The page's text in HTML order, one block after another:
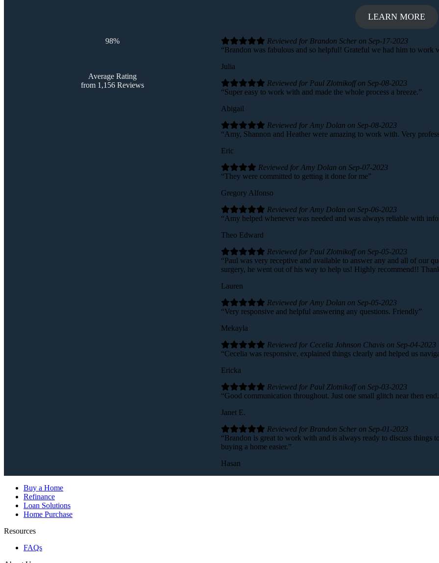
LEARN MORE
98%
Average Rating
from 1,156 Reviews
Reviewed for Brandon Scher on Sep-17-2023
“Brandon was fabulous and so helpful! Grateful we had him to work
Julia
Reviewed for Paul Zlotnikoff on Sep-08-2023
“Super easy to work with and made the whole process a breeze.”
Abigail
Reviewed for Amy Dolan on Sep-08-2023
“Amy, Shannon and Heather were amazing to work with. Very
Eric
Reviewed for Amy Dolan on Sep-07-2023
“They were committed to getting it done for me”
Gregory Alfonso
Reviewed for Amy Dolan on Sep-06-2023
“Amy helped whenever was needed and was always reliable with
Theo Edward
Reviewed for Paul Zlotnikoff on Sep-05-2023
“Paul was very receptive and available to answer any and all of our
surgery, he went out of his way to help us! Highly recommend!!
Lauren
Reviewed for Amy Dolan on Sep-05-2023
“Very responsive and helpful answering any questions. Friendly”
Mekayla
Reviewed for Cecelia Johnson Chavis on Sep-04-2023
“Cecelia was responsive, explained things clearly and helped us
Ericka
Reviewed for Paul Zlotnikoff on Sep-03-2023
“Good communication throughout. Just one small glitch near then
Janet E.
Reviewed for Brandon Scher on Sep-01-2023
“Brandon is great to work with and is always ready to discuss things
buying a home easier.”
Hasan
Buy a Home
Refinance
Loan Solutions
Home Purchase
Resources
FAQs